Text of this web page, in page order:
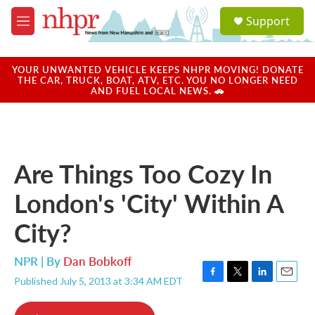
Skip to main content
M
e
u
a
u
Support
YOUR UNWANTED VEHICLE KEEPS NHPR MOVING! DONATE
THE CAR, TRUCK, BOAT, ATV, ETC. YOU NO LONGER NEED
AND FUEL LOCAL NEWS. 🚗
Are Things Too Cozy In
London's 'City' Within A
City?
NPR | By Dan Bobkoff
Published July 5, 2013 at 3:34 AM EDT
F
T
L
E